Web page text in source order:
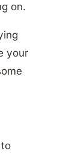
on.
your